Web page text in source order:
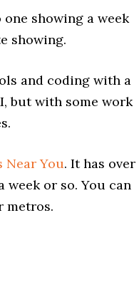
showing a week
showing.
and coding with a
but with some work
Near You. It has over
week or so. You can
metros.